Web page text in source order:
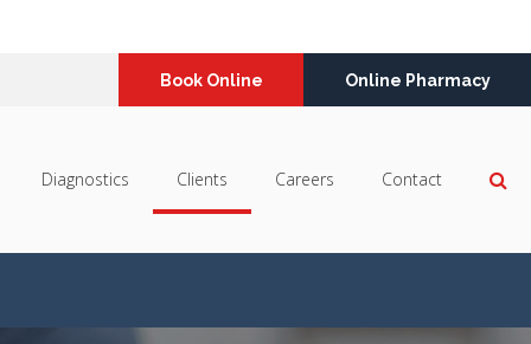
Book Online Online Pharmacy
Diagnostics Clients Careers Contact